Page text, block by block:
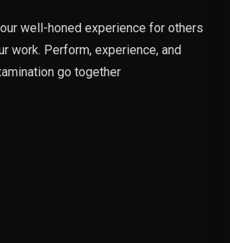
well-honed experience for others
work. Perform, experience, and
go together